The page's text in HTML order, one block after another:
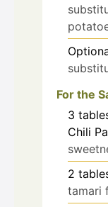
For the
3
Chili
2
tamari